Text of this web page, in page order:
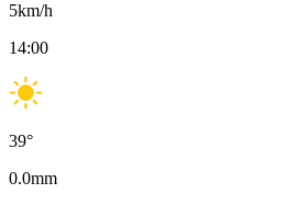
5km/h
14:00
39°
0.0mm